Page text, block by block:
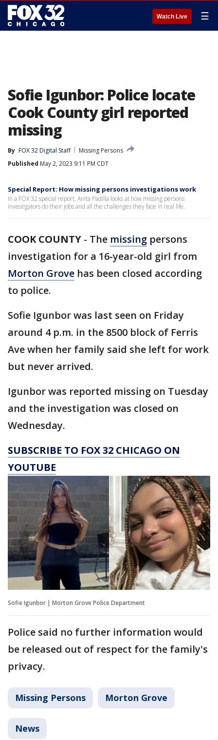
Watch Live ☰
Sofie Igunbor: Police locate
Cook County girl reported
missing
By FOX 32 Digital Staff
Missing Persons
Published May 2, 2023 9:11 PM CDT
Special Report: How missing persons investigations work
In a FOX 32 special report, Anita Padilla looks at how missing persons
investigators do their jobs and all the challenges they face in real life.
COOK COUNTY - The missing persons
investigation for a 16-year-old girl from
Morton Grove has been closed according
to police.
Sofie Igunbor was last seen on Friday
around 4 p.m. in the 8500 block of Ferris
Ave when her family said she left for work
but never arrived.
Igunbor was reported missing on Tuesday
and the investigation was closed on
Wednesday.
SUBSCRIBE TO FOX 32 CHICAGO ON
YOUTUBE
Sofie Igunbor | Morton Grove Police Department
Police said no further information would
be released out of respect for the family's
privacy.
Missing Persons Morton Grove
News